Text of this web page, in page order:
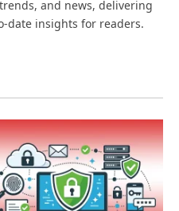
and news, delivering
date insights for readers.